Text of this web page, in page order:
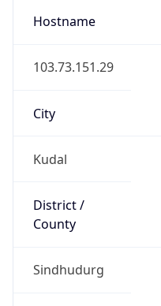
Hostname
103.73.151.29
City
Kudal
District /
County
Sindhudurg